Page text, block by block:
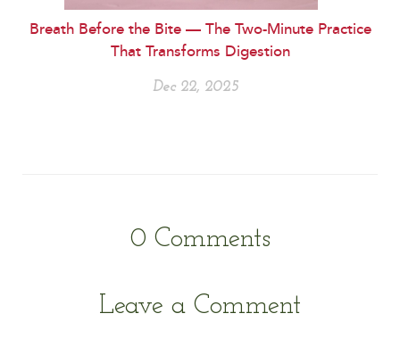
Breath Before the Bite — The Two-Minute Practice
That Transforms Digestion
Dec 22, 2025
0 Comments
Leave a Comment